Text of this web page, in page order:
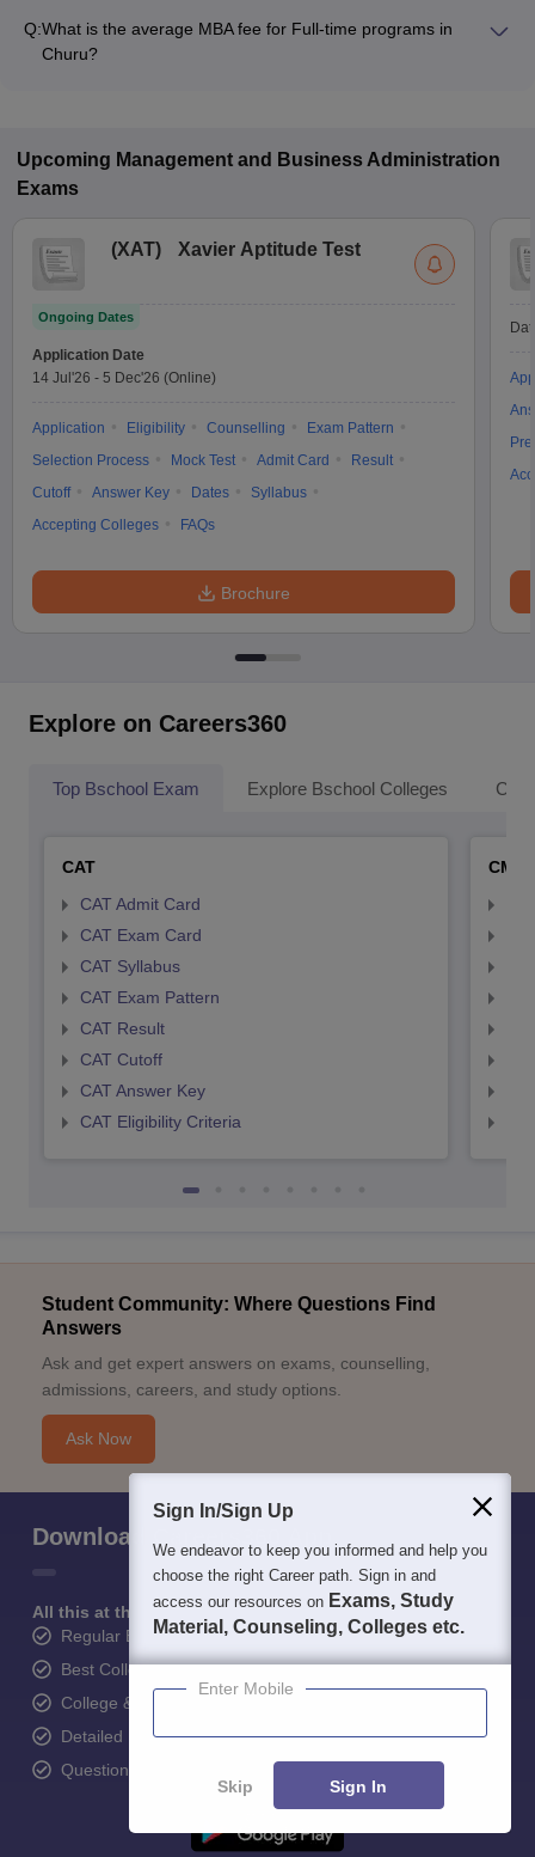
Q:What is the average MBA fee for Full-time programs in
Churu?
Upcoming Management and Business Administration
Exams
(XAT) Xavier Aptitude Test
Ongoing Dates
Application Date
14 Jul'26 - 5 Dec'26 (Online)
Application Eligibility Counselling
Exam Pattern
Selection Process
Mock Test Admit Card
Result
Cutoff
Answer Key Dates
Syllabus
Accepting Colleges
FAQs
Brochure
Explore on Careers360
Top Bschool Exam Explore Bschool Colleges
CAT
CAT Admit Card
CAT Exam Card
CAT Syllabus
CAT Exam Pattern
CAT Result
CAT Cutoff
CAT Answer Key
CAT Eligibility Criteria
CMAT
Student Community: Where Questions Find
Answers
Ask and get expert answers on exams, counselling,
admissions, careers, and study options.
Ask Now
Download Careers360 App
All this at the convenience of your phone
Regular Exam Updates
Best College Recommendations
College & Rank predictors
Detailed Books and Sample Papers
Question and Answers
Sign In/Sign Up
We endeavor to keep you informed and help you
choose the right Career path. Sign in and
access our resources on Exams, Study
Material, Counseling, Colleges etc.
Enter Mobile
Skip Sign In